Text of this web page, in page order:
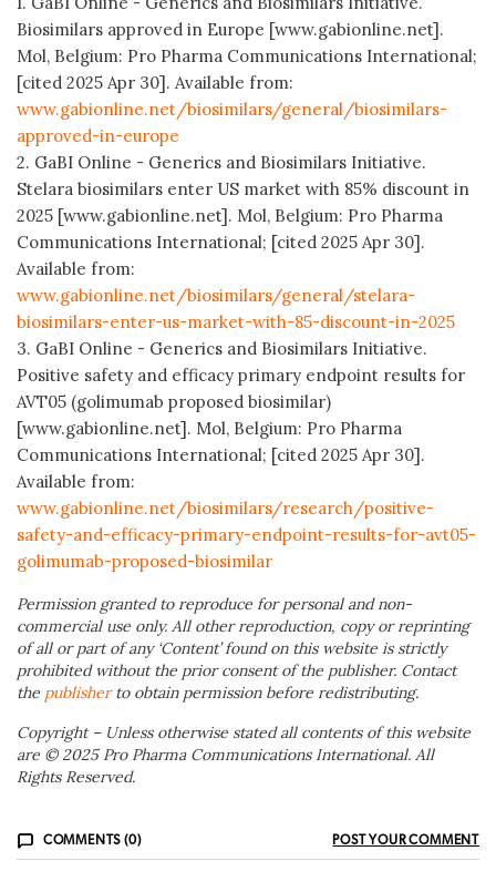
Biosimilars approved in Europe [www.gabionline.net].
Mol, Belgium: Pro Pharma Communications International;
[cited 2025 Apr 30]. Available from:
www.gabionline.net/biosimilars/general/biosimilars-
approved-in-europe
2. GaBI Online - Generics and Biosimilars Initiative.
Stelara biosimilars enter US market with 85% discount in
2025 [www.gabionline.net]. Mol, Belgium: Pro Pharma
Communications International; [cited 2025 Apr 30].
Available from:
www.gabionline.net/biosimilars/general/stelara-
biosimilars-enter-us-market-with-85-discount-in-2025
3. GaBI Online - Generics and Biosimilars Initiative.
Positive safety and efficacy primary endpoint results for
AVT05 (golimumab proposed biosimilar)
[www.gabionline.net]. Mol, Belgium: Pro Pharma
Communications International; [cited 2025 Apr 30].
Available from:
www.gabionline.net/biosimilars/research/positive-
safety-and-efficacy-primary-endpoint-results-for-avt05-
golimumab-proposed-biosimilar
Permission granted to reproduce for personal and non-
commercial use only. All other reproduction, copy or reprinting
of all or part of any ‘Content’ found on this website is strictly
prohibited without the prior consent of the publisher. Contact
the publisher to obtain permission before redistributing.
Copyright – Unless otherwise stated all contents of this website
are © 2025 Pro Pharma Communications International. All
Rights Reserved.
COMMENTS (0) POST YOUR COMMENT